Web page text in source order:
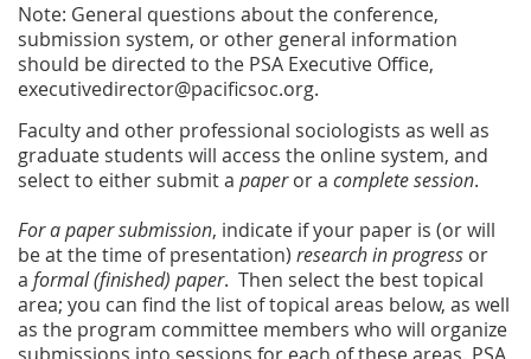
Note: General questions about the conference,
submission system, or other general information
should be directed to the PSA Executive Office,
executivedirector@pacificsoc.org.
Faculty and other professional sociologists as well as
graduate students will access the online system, and
select to either submit a paperor a complete session.
For a paper submission, indicate if your paper is (or will
be at the time of presentation) research in progress or
a formal (finished) paper. Then select the best topical
area; you can find the list of topical areas below, as well
as the program committee members who will organize